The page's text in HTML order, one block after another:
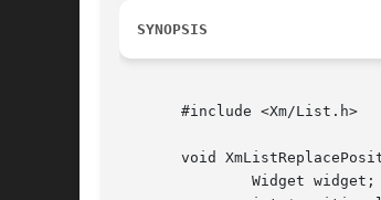
SYNOPSIS
       #include <Xm/List.h>
void